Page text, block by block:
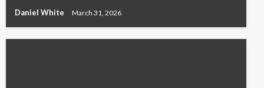
Daniel White March 31, 2026